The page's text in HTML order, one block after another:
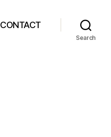
CONTACT
Search